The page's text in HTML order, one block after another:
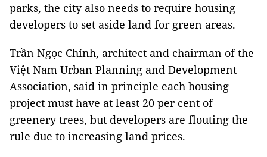
parks, the city also needs to require housing
developers to set aside land for green areas.
Trần Ngọc Chính, architect and chairman of the
Việt Nam Urban Planning and Development
Association, said in principle each housing
project must have at least 20 per cent of
greenery trees, but developers are flouting the
rule due to increasing land prices.